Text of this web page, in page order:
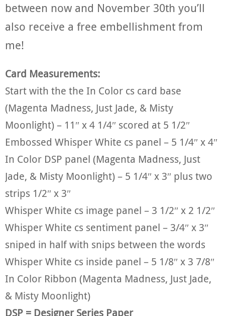
between now and November 30th you’ll
also receive a free embellishment from
me!
Card Measurements:
Start with the the In Color cs card base
(Magenta Madness, Just Jade, & Misty
Moonlight) – 11″ x 4 1/4″ scored at 5 1/2″
Embossed Whisper White cs panel – 5 1/4″ x 4″
In Color DSP panel (Magenta Madness, Just
Jade, & Misty Moonlight) – 5 1/4″ x 3″ plus two
strips 1/2″ x 3″
Whisper White cs image panel – 3 1/2″ x 2 1/2″
Whisper White cs sentiment panel – 3/4″ x 3″
sniped in half with snips between the words
Whisper White cs inside panel – 5 1/8″ x 3 7/8″
In Color Ribbon (Magenta Madness, Just Jade,
& Misty Moonlight)
DSP = Designer Series Paper